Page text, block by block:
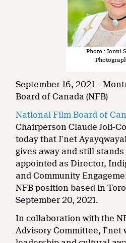
Photo : Jonni
September 16, 2021 –
Board of Canada (NFB)
National Film Board of
Chairperson Claude Joli-
today that J’net
gives away and still
appointed as Director,
and Community
NFB position based in
September 20, 2021.
In collaboration with the
Advisory Committee, J’net